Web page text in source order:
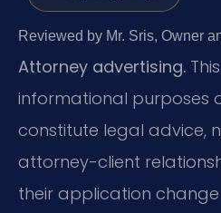
Reviewed by Mr. Sris, Owner
Attorney advertising.
informational purposes
constitute legal advice,
attorney-client
their application